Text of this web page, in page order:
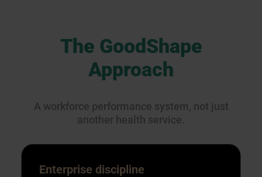
The GoodShape
Approach
A workforce performance system, not just
another health service.
Enterprise discipline